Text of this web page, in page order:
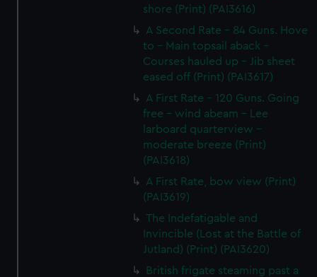
shore (Print) (PAI3616)
A Second Rate - 84 Guns. Hove
to - Main topsail aback -
Courses hauled up - Jib sheet
eased off (Print) (PAI3617)
A First Rate - 120 Guns. Going
free - wind abeam - Lee
larboard quarterview -
moderate breeze (Print)
(PAI3618)
A First Rate, bow view (Print)
(PAI3619)
The Indefatigable and
Invincible (Lost at the Battle of
Jutland) (Print) (PAI3620)
British frigate steaming past a